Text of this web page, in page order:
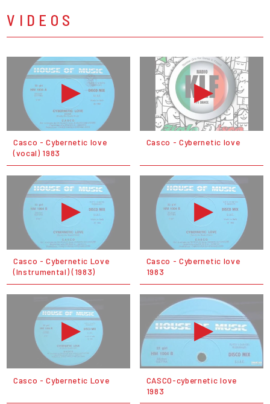
VIDEOS
Casco - Cybernetic love
(vocal) 1983
Casco - Cybernetic love
Casco - Cybernetic Love
(Instrumental) (1983)
Casco - Cybernetic love
1983
Casco - Cybernetic Love
CASCO-cybernetic love
1983